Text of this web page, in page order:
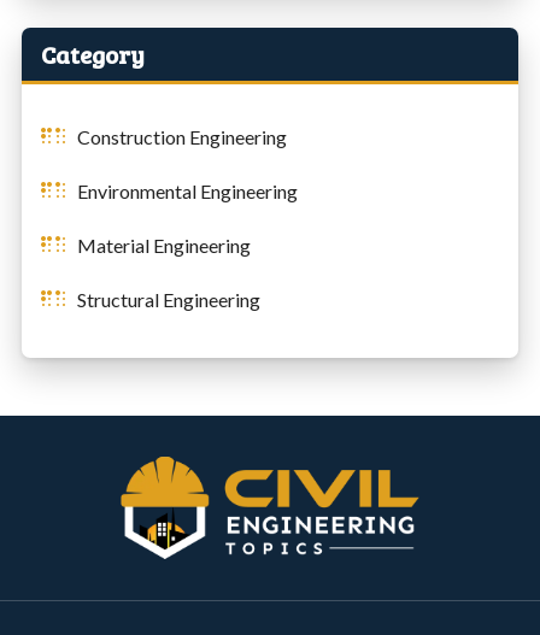
Category
Construction Engineering
Environmental Engineering
Material Engineering
Structural Engineering